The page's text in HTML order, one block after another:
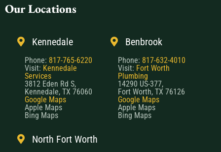
Our Locations
Kennedale
Phone: 817-765-6220
Visit: Kennedale
Services
3812 Eden Rd S,
Kennedale, TX 76060
Google Maps
Apple Maps
Bing Maps
Benbrook
Phone: 817-632-4010
Visit: Fort Worth
Plumbing
14290 US-377,
Fort Worth, TX 76126
Google Maps
Apple Maps
Bing Maps
North Fort Worth